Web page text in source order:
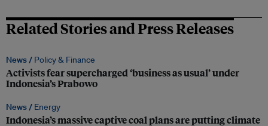
Related Stories and Press Releases
News / Policy & Finance
Activists fear supercharged ‘business as usual’ under
Indonesia’s Prabowo
News / Energy
Indonesia’s massive captive coal plans are putting climate